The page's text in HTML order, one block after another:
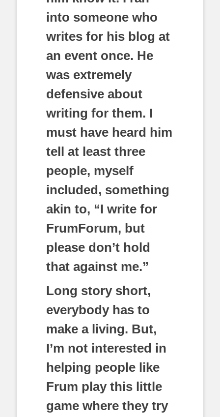
into someone who
writes for his blog at
an event once. He
was extremely
defensive about
writing for them. I
must have heard him
tell at least three
people, myself
included, something
akin to, “I write for
FrumForum, but
please don’t hold
that against me.”
Long story short,
everybody has to
make a living. But,
I’m not interested in
helping people like
Frum play this little
game where they try